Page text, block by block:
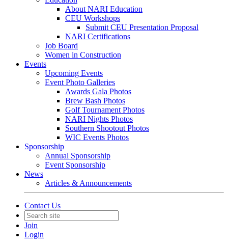
About NARI Education
CEU Workshops
Submit CEU Presentation Proposal
NARI Certifications
Job Board
Women in Construction
Events
Upcoming Events
Event Photo Galleries
Awards Gala Photos
Brew Bash Photos
Golf Tournament Photos
NARI Nights Photos
Southern Shootout Photos
WIC Events Photos
Sponsorship
Annual Sponsorship
Event Sponsorship
News
Articles & Announcements
Contact Us
Join
Login